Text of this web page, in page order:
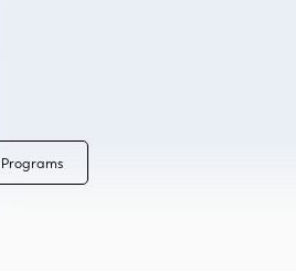
Programs